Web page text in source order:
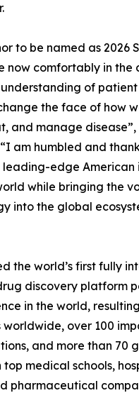
to be named as 2026
now comfortably in the
of patient
the face of how
and manage disease”,
am humbled and
edge American
while bringing the
into the global
the world’s first fully
discovery platform
in the world,
worldwide, over 100
and more than 70
top medical schools,
pharmaceutical